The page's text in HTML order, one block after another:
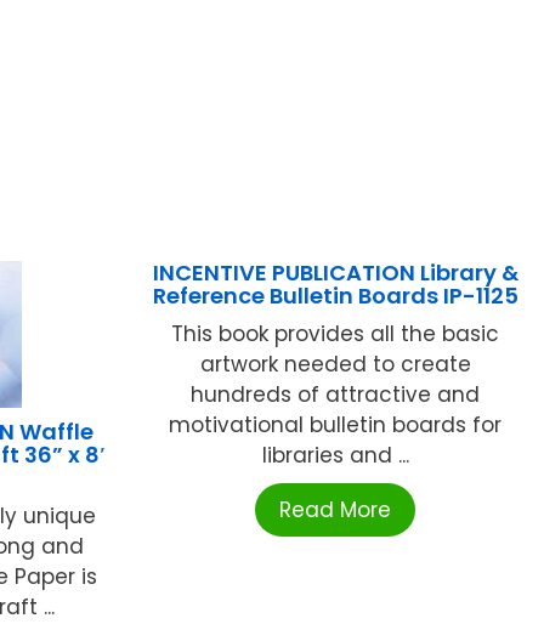
Waffle
36” x 8′
unique
and
Paper is
...
INCENTIVE PUBLICATION Library &
Reference Bulletin Boards IP-1125
This book provides all the basic
artwork needed to create
hundreds of attractive and
motivational bulletin boards for
libraries and ...
Read More